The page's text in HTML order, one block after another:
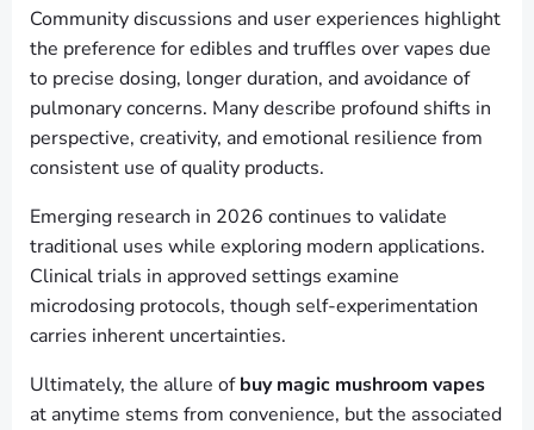
Community discussions and user experiences highlight
the preference for edibles and truffles over vapes due
to precise dosing, longer duration, and avoidance of
pulmonary concerns. Many describe profound shifts in
perspective, creativity, and emotional resilience from
consistent use of quality products.
Emerging research in 2026 continues to validate
traditional uses while exploring modern applications.
Clinical trials in approved settings examine
microdosing protocols, though self-experimentation
carries inherent uncertainties.
Ultimately, the allure ofbuy magic mushroom vapes
at anytime stems from convenience, but the associated